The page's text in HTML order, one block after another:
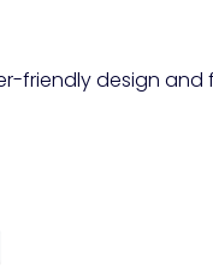
friendly design and